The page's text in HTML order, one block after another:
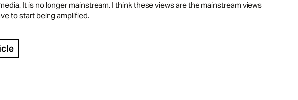
It is no longer mainstream. I think these views are the mainstream views
to start being amplified.